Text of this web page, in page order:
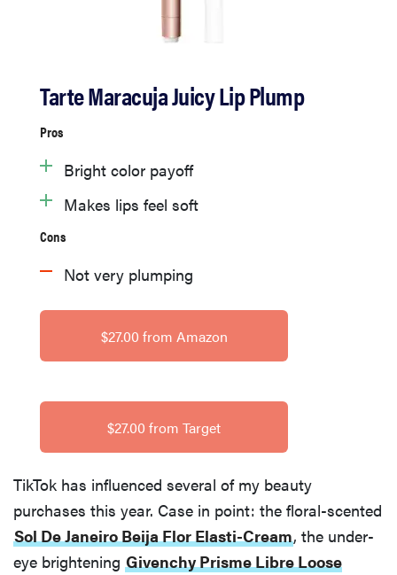
Tarte Maracuja Juicy Lip Plump
Pros
Bright color payoff
Makes lips feel soft
Cons
Not very plumping
$27.00 from Amazon
$27.00 from Target
TikTok has influenced several of my beauty
purchases this year. Case in point: the floral-scented
Sol De Janeiro Beija Flor Elasti-Cream, the under-
eye brightening Givenchy Prisme Libre Loose